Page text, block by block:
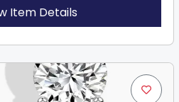
Item Details